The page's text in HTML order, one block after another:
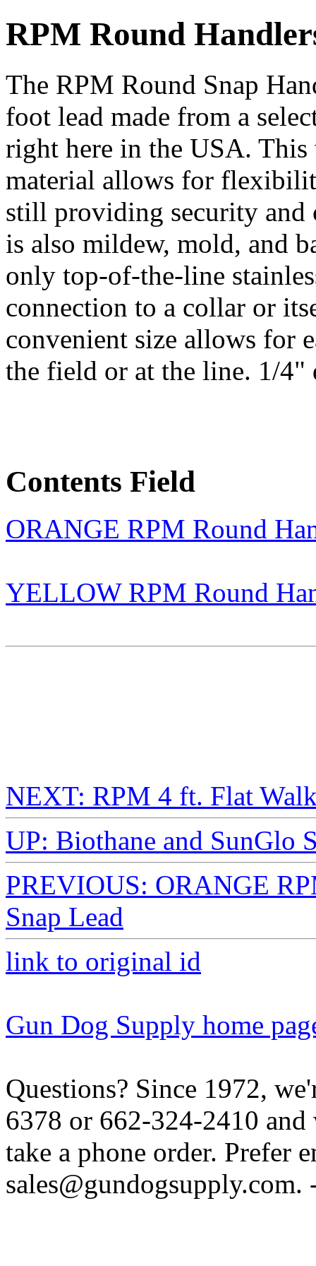
RPM Round
The RPM Round Snap
foot lead made from a
right here in the USA.
material allows for
still providing security and
is also mildew, mold, and
only top-of-the-line
connection to a collar or
convenient size allows for
the field or at the line. 1/4"
Contents Field
ORANGE RPM Round
YELLOW RPM Round
NEXT: RPM 4 ft. Flat
UP: Biothane and SunGlo
PREVIOUS: ORANGE
Snap Lead
link to original id
Gun Dog Supply home
Questions? Since 1972,
6378 or 662-324-2410
take a phone order. Prefer
sales@gundogsupply.com.